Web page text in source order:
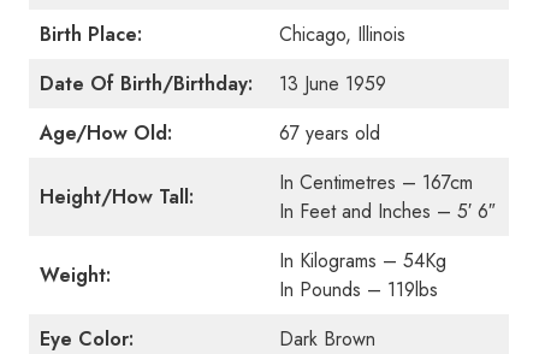
Birth Place:
Chicago, Illinois
Date Of Birth/Birthday:
13 June 1959
Age/How Old:
67 years old
Height/How Tall:
In Centimetres – 167cm
In Feet and Inches – 5′ 6″
Weight:
In Kilograms – 54Kg
In Pounds – 119lbs
Eye Color:
Dark Brown